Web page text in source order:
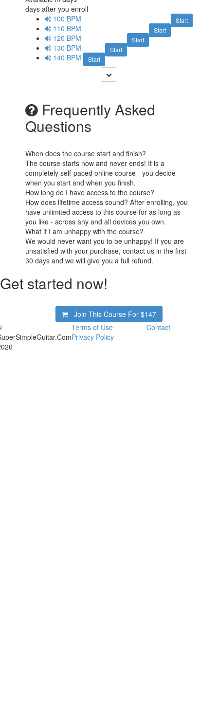
days after you enroll
Start
100 BPM
Start
110 BPM
Start
120 BPM
Start
130 BPM
Start
140 BPM
Frequently Asked
Questions
When does the course start and finish?
The course starts now and never ends! It is a
completely self-paced online course - you decide
when you start and when you finish.
How long do I have access to the course?
How does lifetime access sound? After enrolling, you
have unlimited access to this course for as long as
you like - across any and all devices you own.
What if I am unhappy with the course?
We would never want you to be unhappy! If you are
unsatisfied with your purchase, contact us in the first
30 days and we will give you a full refund.
Get started now!
Join This Course For $147
Terms of Use
Privacy Policy
Contact